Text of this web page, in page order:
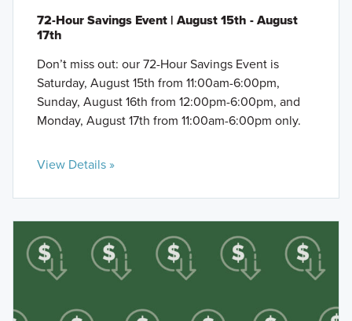
72-Hour Savings Event | August 15th - August
17th
Don’t miss out: our 72-Hour Savings Event is
Saturday, August 15th from 11:00am-6:00pm,
Sunday, August 16th from 12:00pm-6:00pm, and
Monday, August 17th from 11:00am-6:00pm only.
View Details »